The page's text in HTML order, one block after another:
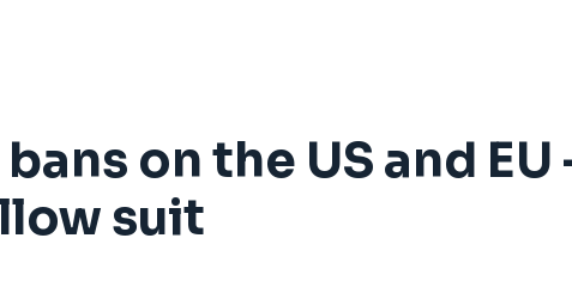
on the US and
suit